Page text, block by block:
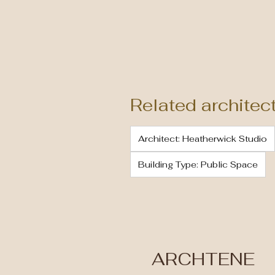
Related
Architect: Heatherwick Studio
Building Type: Public Space
ARCHTENE